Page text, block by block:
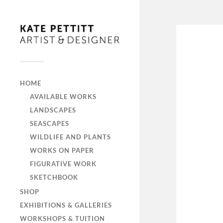
HOME
AVAILABLE WORKS
LANDSCAPES
SEASCAPES
WILDLIFE AND PLANTS
WORKS ON PAPER
FIGURATIVE WORK
SKETCHBOOK
SHOP
EXHIBITIONS & GALLERIES
WORKSHOPS & TUITION